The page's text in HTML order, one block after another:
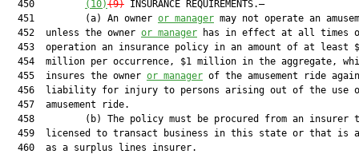
  450
(10)(9) INSURANCE REQUIREMENTS.—
  451         (a) An owner
or manager may not operate an
  452  unless the owner
or manager has in effect at all times
453  operation an insurance policy in an amount of at least
454  million per occurrence, $1 million in the aggregate,
  455  insures the owner
or manager of the amusement ride
456  liability for injury to persons arising out of the use
  457  amusement ride.
458         (b) The policy must be procured from an insurer
459  licensed to transact business in this state or that is
  460  as a surplus lines insurer.